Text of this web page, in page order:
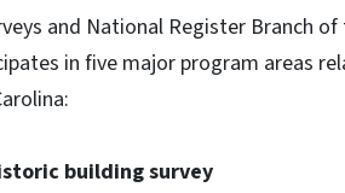
and National Register Branch
in five major program areas
building survey